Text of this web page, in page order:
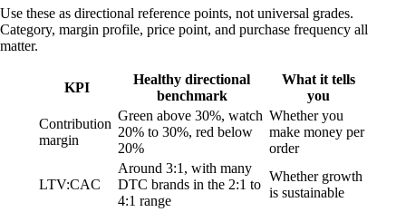
Use these as directional reference points, not universal grades.
Category, margin profile, price point, and purchase frequency all
matter.
KPI
Healthy directional
benchmark
What it tells
you
Contribution
margin
Green above 30%, watch
20% to 30%, red below
20%
Whether you
make money per
order
LTV:CAC
Around 3:1, with many
DTC brands in the 2:1 to
4:1 range
Whether growth
is sustainable